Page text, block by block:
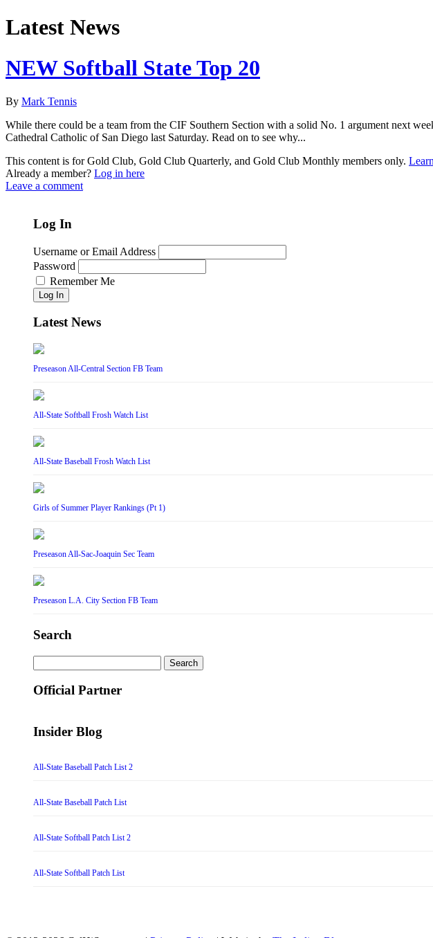
Latest News
NEW Softball State Top 20
By Mark Tennis
While there could be a team from the CIF Southern Section with a solid No. 1 argument next
Cathedral Catholic of San Diego last Saturday. Read on to see why...
This content is for Gold Club, Gold Club Quarterly, and Gold Club Monthly members only.
Already a member? Log in here
Leave a comment
Log In
Username or Email Address
Password
Remember Me
Log In
Latest News
Preseason All-Central Section FB Team
All-State Softball Frosh Watch List
All-State Baseball Frosh Watch List
Girls of Summer Player Rankings (Pt 1)
Preseason All-Sac-Joaquin Sec Team
Preseason L.A. City Section FB Team
Search
for:
Official Partner
Insider Blog
All-State Baseball Patch List 2
All-State Baseball Patch List
All-State Softball Patch List 2
All-State Softball Patch List